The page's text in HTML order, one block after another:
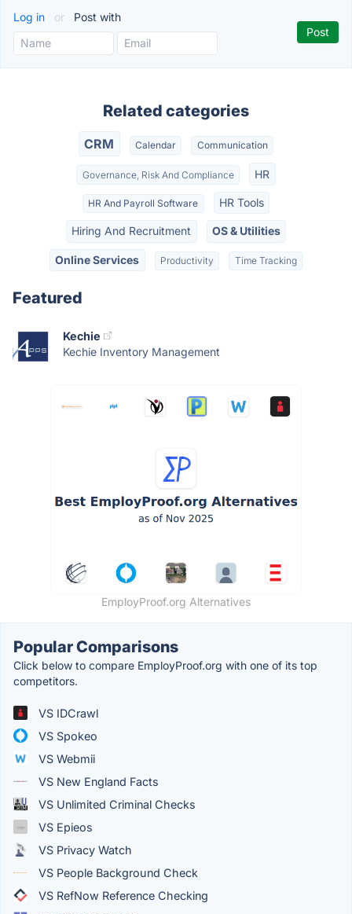
Log in or Post with
Related categories
CRM Calendar Communication
Governance, Risk And Compliance HR
HR And Payroll Software HR Tools
Hiring And Recruitment OS & Utilities
Online Services Productivity Time Tracking
Featured
Kechie
Kechie Inventory Management
EmployProof.org Alternatives
Popular Comparisons
Click below to compare EmployProof.org with one of its top
competitors.
VS IDCrawl
VS Spokeo
VS Webmii
VS New England Facts
VS Unlimited Criminal Checks
VS Epieos
VS Privacy Watch
VS People Background Check
VS RefNow Reference Checking